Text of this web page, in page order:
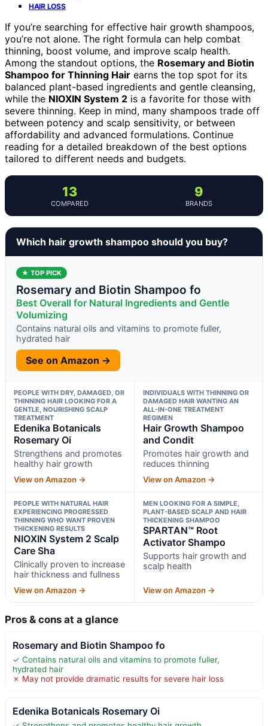
HAIR LOSS
If you’re searching for effective hair growth shampoos,
you’re not alone. The right formula can help combat
thinning, boost volume, and improve scalp health.
Among the standout options, the Rosemary and Biotin
Shampoo for Thinning Hair earns the top spot for its
balanced plant-based ingredients and gentle cleansing,
while the NIOXIN System 2 is a favorite for those with
severe thinning. Keep in mind, many shampoos trade off
between potency and scalp sensitivity, or between
affordability and advanced formulations. Continue
reading for a detailed breakdown of the best options
tailored to different needs and budgets.
13
COMPARED
9
BRANDS
Which hair growth shampoo should you buy?
★ TOP PICK
Rosemary and Biotin Shampoo fo
Best Overall for Natural Ingredients and Gentle
Volumizing
Contains natural oils and vitamins to promote fuller,
hydrated hair
See on Amazon →
PEOPLE WITH DRY, DAMAGED, OR
THINNING HAIR LOOKING FOR A
GENTLE, NOURISHING SCALP
TREATMENT
Edenika Botanicals
Rosemary Oi
Strengthens and promotes
healthy hair growth
View on Amazon →
INDIVIDUALS WITH THINNING OR
DAMAGED HAIR WANTING AN
ALL-IN-ONE TREATMENT
REGIMEN
Hair Growth Shampoo
and Condit
Promotes hair growth and
reduces thinning
View on Amazon →
PEOPLE WITH NATURAL HAIR
EXPERIENCING PROGRESSED
THINNING WHO WANT PROVEN
THICKENING RESULTS
NIOXIN System 2 Scalp
Care Sha
Clinically proven to increase
hair thickness and fullness
View on Amazon →
MEN LOOKING FOR A SIMPLE,
PLANT-BASED SCALP AND HAIR
THICKENING SHAMPOO
SPARTAN™ Root
Activator Shampo
Supports hair growth and
scalp health
View on Amazon →
Pros & cons at a glance
Rosemary and Biotin Shampoo fo
✓ Contains natural oils and vitamins to promote fuller,
hydrated hair
✗ May not provide dramatic results for severe hair loss
Edenika Botanicals Rosemary Oi